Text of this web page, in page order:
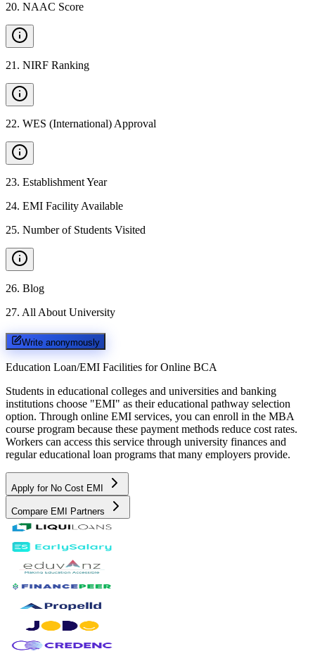
20. NAAC Score
21 . NIRF Ranking
22. WES (International) Approval
23. Establishment Year
24. EMI Facility Available
25. Number of Students Visited
26. Blog
27. All About University
Write anonymously
Education Loan/EMI Facilities for Online BCA
Students in educational colleges and universities and banking
institutions choose "EMI" as their educational pathway selection
option. Through online EMI services, you can enroll in the MBA
course program because these payment methods reduce cost rates.
Workers can access this service through university finances and
regular educational loan programs that many employers provide.
Apply for No Cost EMI
Compare EMI Partners